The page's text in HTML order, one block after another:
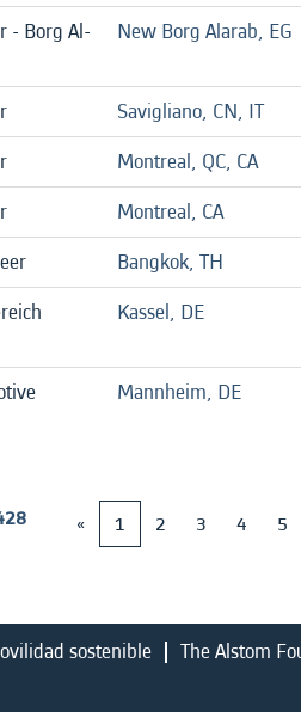
- Borg Al-
New Borg Alarab, EG
Savigliano, CN, IT
Montreal, QC, CA
Montreal, CA
Bangkok, TH
Kassel, DE
Mannheim, DE
« 1 2 3 4 5
sostenible The Alstom